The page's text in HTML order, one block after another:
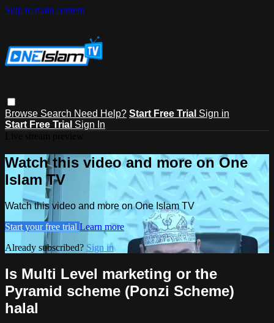
Skip to main content
Browse Search Need Help? Start Free Trial Sign in
Start Free Trial Sign In
Watch this video and more on One
Islam TV
Watch this video and more on One Islam TV
Start your free trial Learn more
Already subscribed? Sign in
Is Multi Level marketing or the
Pyramid scheme (Ponzi Scheme)
halal